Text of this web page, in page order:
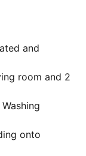
and
room and 2
onto